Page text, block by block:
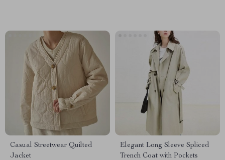
Casual Streetwear Quilted
Jacket
Elegant Long Sleeve Spliced
Trench Coat with Pockets